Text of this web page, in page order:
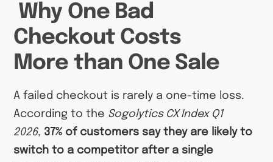
Why One Bad
Checkout Costs
More than One Sale
A failed checkout is rarely a one-time loss.
According to the Sogolytics CX Index Q1
2026, 37% of customers say they are likely to
switch to a competitor after a single